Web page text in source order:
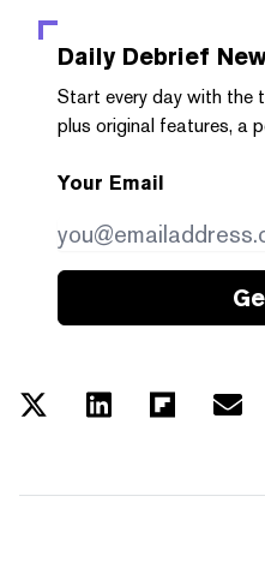
Daily Debrief
Start every day with the
plus original features, a
Your Email